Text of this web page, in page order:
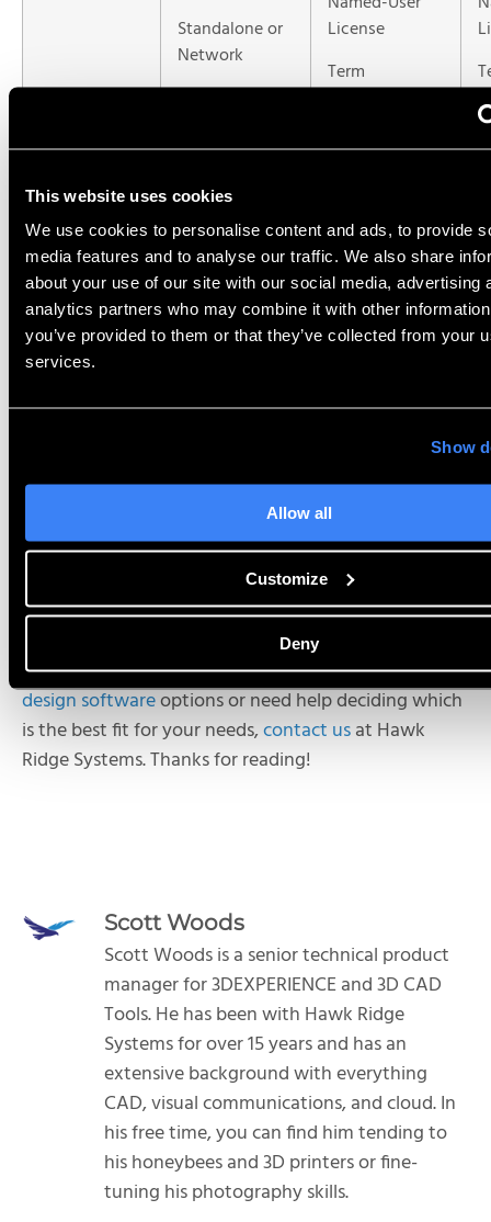
This website uses cookies
We use cookies to personalise content and ads, to provide
media features and to analyse our traffic. We also share
about your use of our site with our social media, advertising
analytics partners who may combine it with other
you’ve provided to them or that they’ve collected from your
services.
Show
Allow all
Customize
Deny
Standalone or
Network
License
Term
Type of
Software
Traditional
SOLIDWORKS
SOLIDWORKS
Installed
Version
Can be any
version*
Latest version
only
ITAR
Compatibility
installed via the 3DEXPERIENCE Launcher.
It is worth noting that online data management
through the3DEXPERIENCE platform is available (or
built in) for all three options.
If you have any questions about availablemechanical
design softwareoptions or need help deciding which
is the best fit for your needs,contact usat Hawk
Ridge Systems. Thanks for reading!
Scott Woods
Scott Woods is a senior technical product
manager for 3DEXPERIENCE and 3D CAD
Tools. He has been with Hawk Ridge
Systems for over 15 years and has an
extensive background with everything
CAD, visual communications, and cloud. In
his free time, you can find him tending to
his honeybees and 3D printers or fine-
tuning his photography skills.